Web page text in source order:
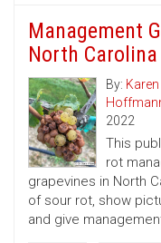
Management
North Carolina
By:
2022
This
rot
grapevines in North
of sour rot, show
and give